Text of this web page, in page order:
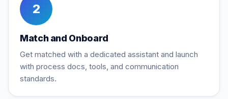
2
Match and Onboard
Get matched with a dedicated assistant and launch
with process docs, tools, and communication
standards.